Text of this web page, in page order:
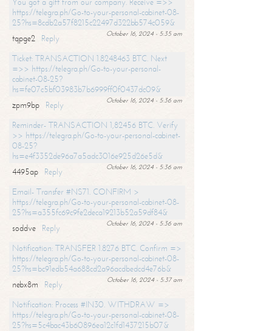
https://telegra.ph/Go-to-your-personal-cabinet-08-
25?hs=8cdb2a57f8215c22497d322bb574c059&
October 16, 2024 - 5:35 am
tqpge2
Reply
Ticket: TRANSACTION 1.8248463 BTC. Next
=>> https://telegra.ph/Go-to-your-personal-
cabinet-08-25?
hs=fe07c5bf03983b7b6999ff0f0437dc09&
October 16, 2024 - 5:36 am
zpm9bp
Reply
Reminder- TRANSACTION 1,82456 BTC. Verify
>> https://telegra.ph/Go-to-your-personal-cabinet-
08-25?
hs=e4f3352de96a7a5adc3016e925d26e5d&
October 16, 2024 - 5:36 am
4495ap
Reply
Email- Transfer #NS71. CONFIRM >
https://telegra.ph/Go-to-your-personal-cabinet-08-
25?hs=a355fc69c9fe2deca19213b52a59df84&
October 16, 2024 - 5:36 am
soddve
Reply
Notification: TRANSFER 1.8276 BTC. Confirm =>
https://telegra.ph/Go-to-your-personal-cabinet-08-
25?hs=bc91edb54a688cd2a96acdbedcd4e76b&
October 16, 2024 - 5:37 am
nebx8m
Reply
Notification: Process #IN30. WITHDRAW =>
https://telegra.ph/Go-to-your-personal-cabinet-08-
25?hs=5c4bac43b60896ea12c1fd1437215b07&